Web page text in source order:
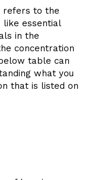
refers to the
essential
in the
concentration
table can
what you
that is listed on